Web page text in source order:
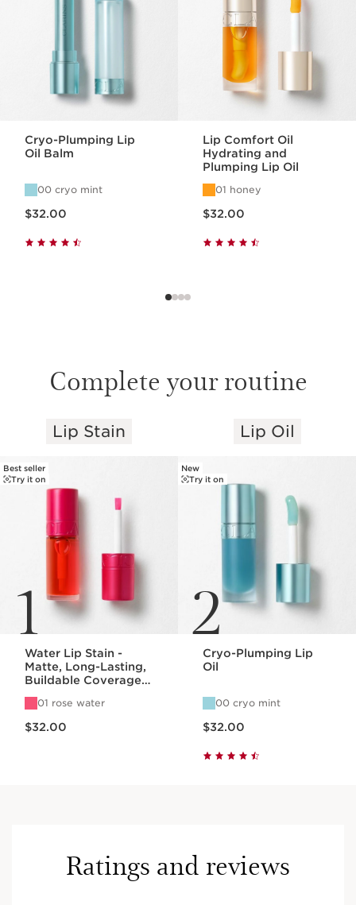
Cryo-Plumping Lip
Oil Balm
00 cryo mint
$32.00
Lip Comfort Oil
Hydrating and
Plumping Lip Oil
01 honey
$32.00
Complete your routine
SKIP TO PAGE CONTENT
Lip Stain
1
Best seller
Try it on
Water Lip Stain -
Matte, Long-Lasting,
Buildable Coverage
01 rose water
$32.00
Lip Oil
2
New
Try it on
Cryo-Plumping Lip
Oil
00 cryo mint
$32.00
Ratings and reviews